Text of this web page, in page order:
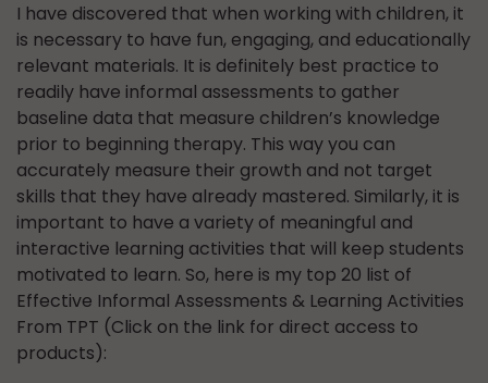
I have discovered that when working with children, it
is necessary to have fun, engaging, and educationally
relevant materials. It is definitely best practice to
readily have informal assessments to gather
baseline data that measure children’s knowledge
prior to beginning therapy. This way you can
accurately measure their growth and not target
skills that they have already mastered. Similarly, it is
important to have a variety of meaningful and
interactive learning activities that will keep students
motivated to learn. So, here is my top 20 list of
Effective Informal Assessments & Learning Activities
From TPT (Click on the link for direct access to
products):